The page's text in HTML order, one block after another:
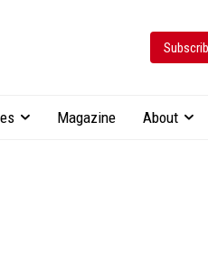
Magazine About